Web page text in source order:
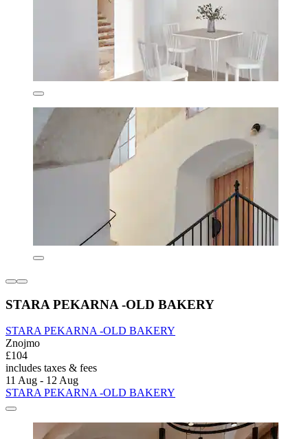
STARA PEKARNA -OLD BAKERY
STARA PEKARNA -OLD BAKERY
Znojmo
£104
includes taxes & fees
11 Aug - 12 Aug
STARA PEKARNA -OLD BAKERY